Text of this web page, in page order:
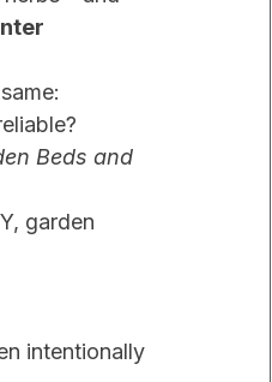
Beds and
garden
intentionally